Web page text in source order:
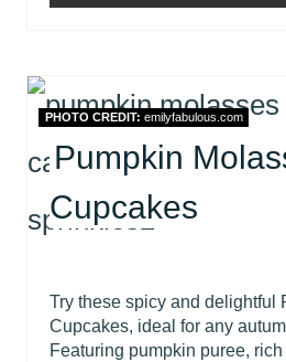
PHOTO CREDIT: emilyfabulous.com
Pumpkin
Cupcakes
Try these spicy and delightful
Cupcakes, ideal for any
Featuring pumpkin puree,